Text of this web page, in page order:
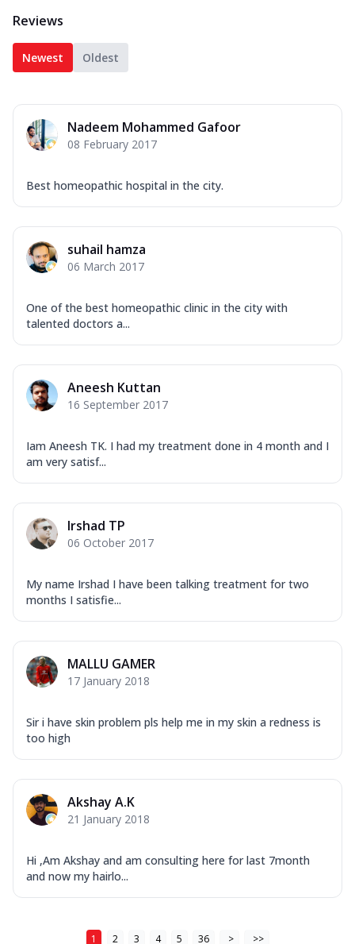
Reviews
Newest Oldest
Nadeem Mohammed Gafoor
08 February 2017
Best homeopathic hospital in the city.
suhail hamza
06 March 2017
One of the best homeopathic clinic in the city with
talented doctors a...
Aneesh Kuttan
16 September 2017
Iam Aneesh TK. I had my treatment done in 4 month and I
am very satisf...
Irshad TP
06 October 2017
My name Irshad I have been talking treatment for two
months I satisfie...
MALLU GAMER
17 January 2018
Sir i have skin problem pls help me in my skin a redness is
too high
Akshay A.K
21 January 2018
Hi ,Am Akshay and am consulting here for last 7month
and now my hairlo...
1 2 3 4 5 36 > >>